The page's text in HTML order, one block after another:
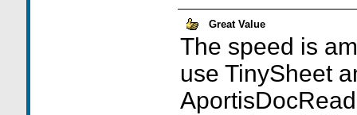
Great Value
The speed is
use TinySheet